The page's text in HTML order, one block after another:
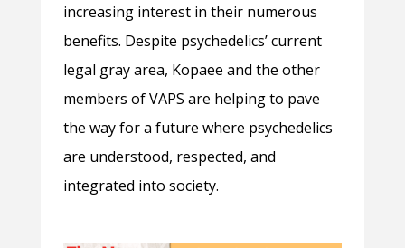
increasing interest in their numerous
benefits. Despite psychedelics’ current
legal gray area, Kopaee and the other
members of VAPS are helping to pave
the way for a future where psychedelics
are understood, respected, and
integrated into society.